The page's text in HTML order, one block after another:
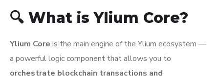
🔍 What is Ylium Core?
Ylium Core is the main engine of the Ylium ecosystem —
a powerful logic component that allows you to
orchestrate blockchain transactions and